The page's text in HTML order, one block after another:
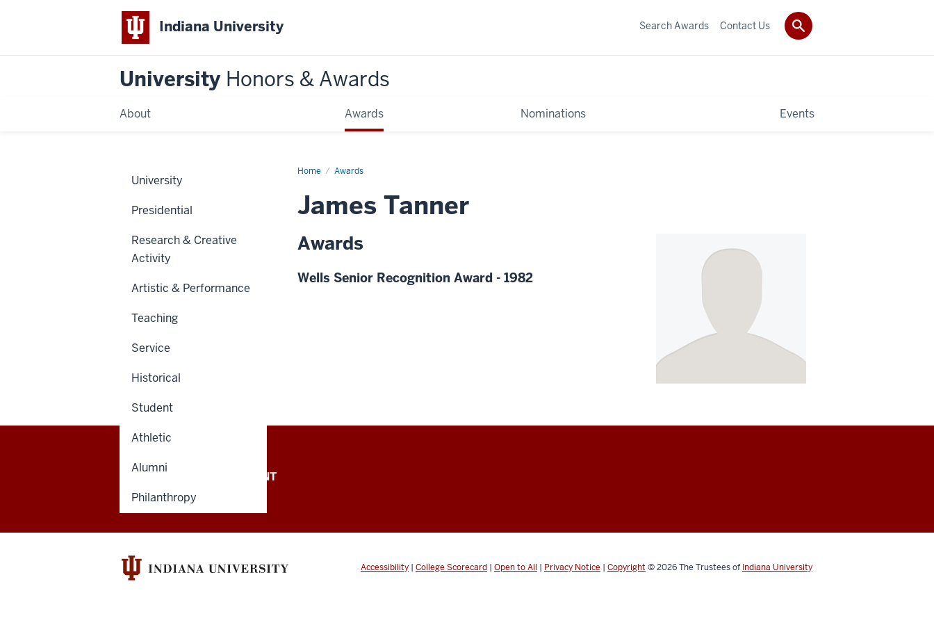
Indiana University
University Honors & Awards
About Awards Nominations Events
Search Awards Contact Us
Home Awards
James Tanner
Awards
Wells Senior Recognition Award - 1982
University
Presidential
Research & Creative
Activity
Artistic & Performance
Teaching
Service
Historical
Student
Athletic
Alumni
Philanthropy
OFFICE OF THE PRESIDENT
Accessibility | College Scorecard | Open to All | Privacy Notice | Copyright © 2026The Trustees of Indiana University